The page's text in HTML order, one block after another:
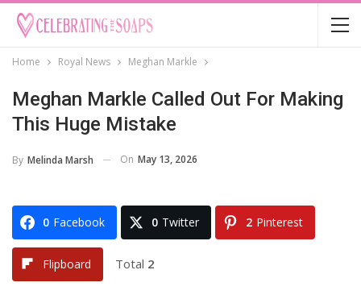
Home Royal News Meghan Markle
Meghan Markle Called Out For Making
This Huge Mistake
By Melinda Marsh On May 13, 2026
0 Facebook 0 Twitter 2 Pinterest
Flipboard Total 2